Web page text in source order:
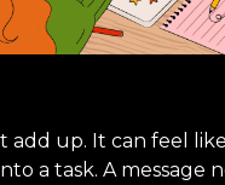
add up. It can feel
a task. A message